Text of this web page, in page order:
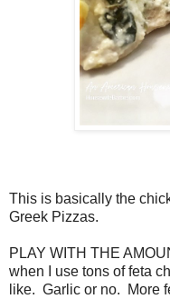
This is basically the
Greek Pizzas.
PLAY WITH THE
when I use tons of feta
like. Garlic or no. More